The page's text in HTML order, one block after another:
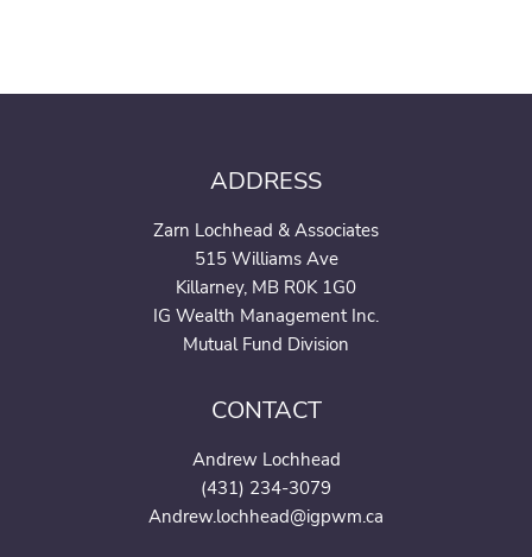
ADDRESS
Zarn Lochhead & Associates
515 Williams Ave
Killarney, MB R0K 1G0
IG Wealth Management Inc.
Mutual Fund Division
CONTACT
Andrew Lochhead
(431) 234-3079
Andrew.lochhead@igpwm.ca